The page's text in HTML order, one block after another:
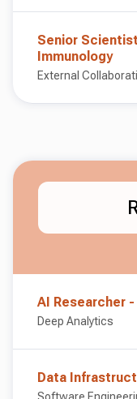
Senior
Immunology
External
AI Researcher
Deep Analytics
Data